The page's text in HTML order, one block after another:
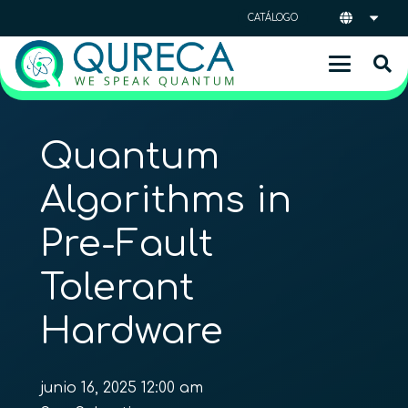
CATÁLOGO
Quantum
Algorithms in
Pre-Fault
Tolerant
Hardware
junio 16, 2025 12:00 am